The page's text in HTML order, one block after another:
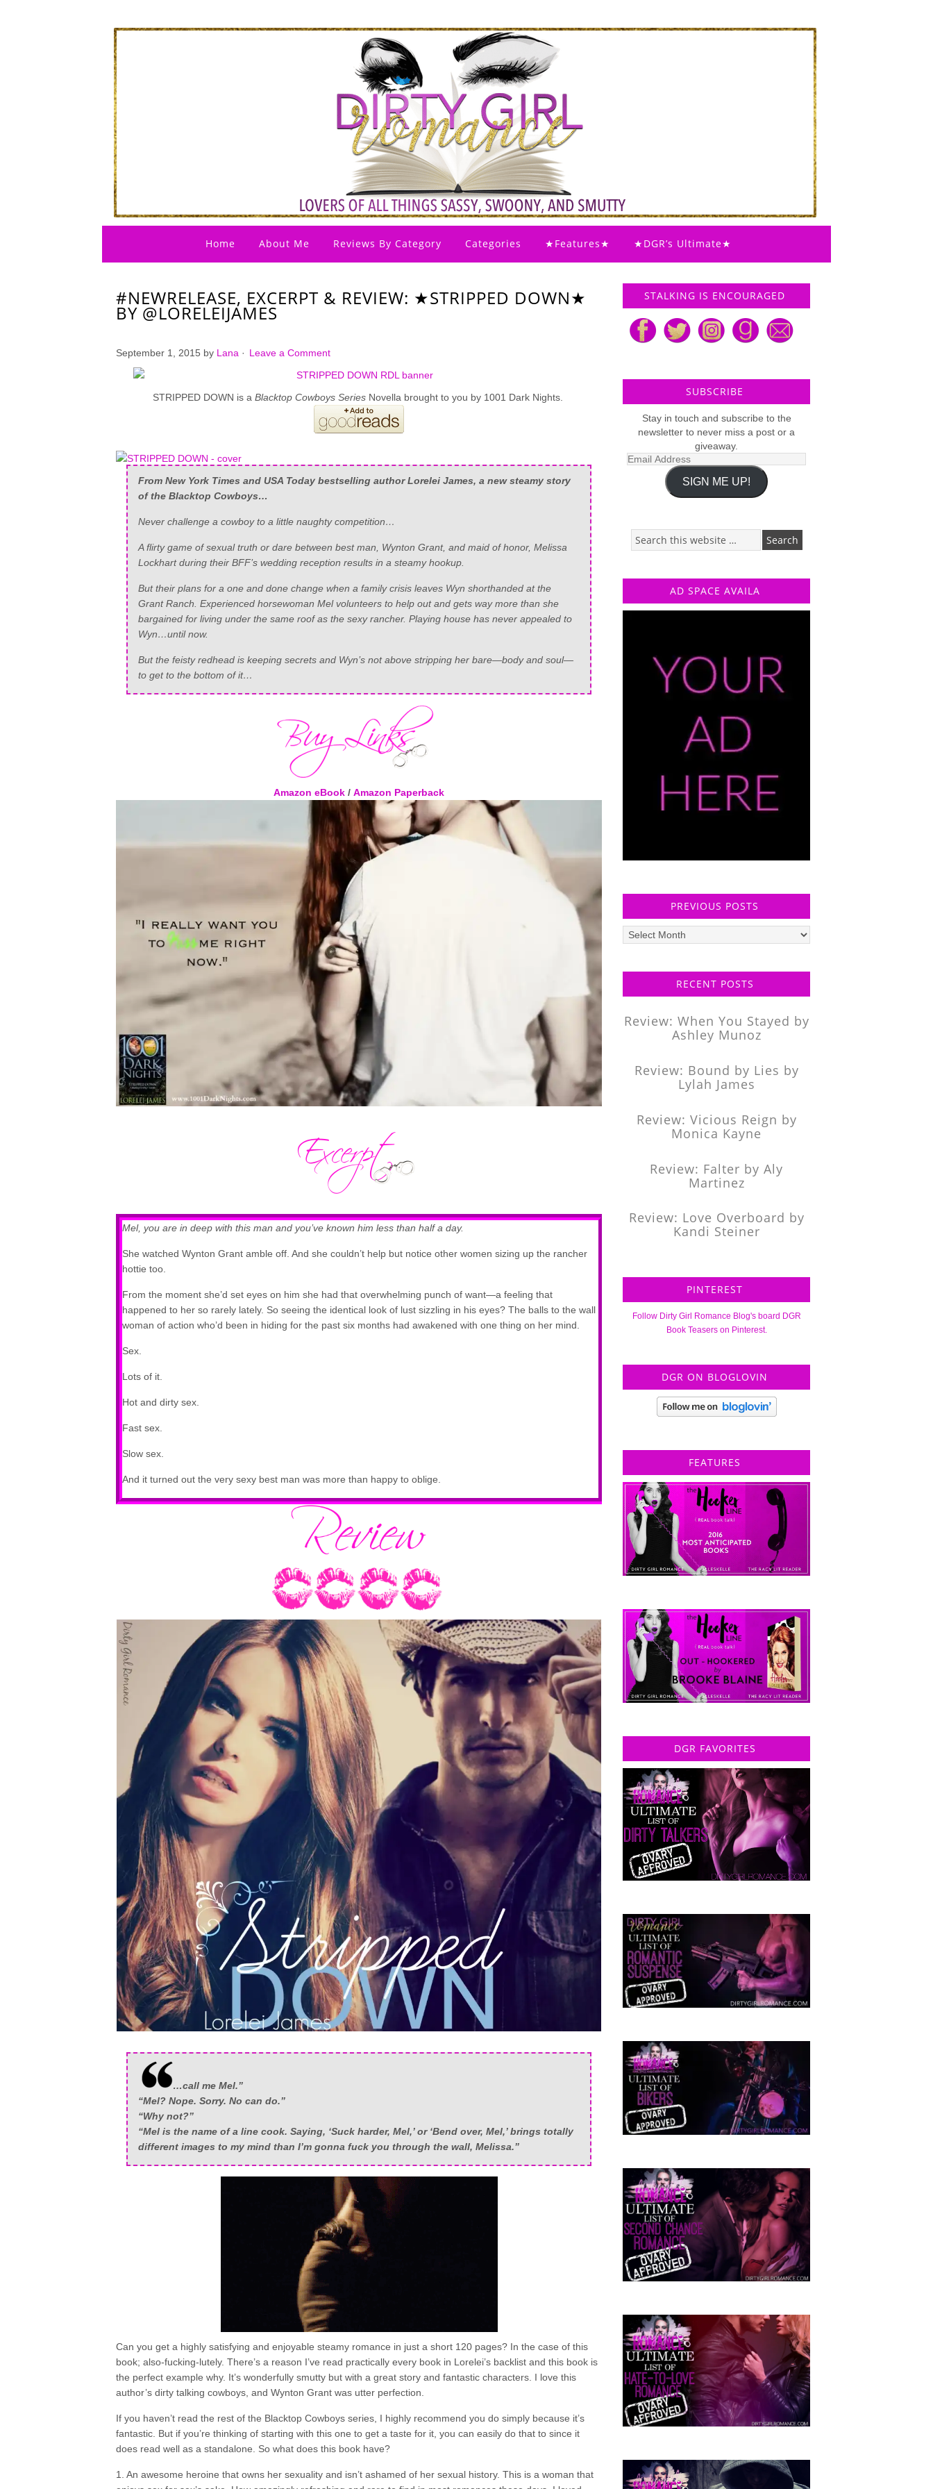
Home About Me Reviews By Category Categories ★Features★ ★DGR’s Ultimate★
#NEWRELEASE, EXCERPT & REVIEW: ★STRIPPED DOWN★
BY @LORELEIJAMES
September 1, 2015 by Lana · Leave a Comment
STRIPPED DOWN is a Blacktop Cowboys Series Novella brought to you by 1001 Dark Nights.
From New York Times and USA Today bestselling author Lorelei James, a new steamy story
of the Blacktop Cowboys…
Never challenge a cowboy to a little naughty competition…
A flirty game of sexual truth or dare between best man, Wynton Grant, and maid of honor, Melissa
Lockhart during their BFF’s wedding reception results in a steamy hookup.
But their plans for a one and done change when a family crisis leaves Wyn shorthanded at the
Grant Ranch. Experienced horsewoman Mel volunteers to help out and gets way more than she
bargained for living under the same roof as the sexy rancher. Playing house has never appealed to
Wyn…until now.
But the feisty redhead is keeping secrets and Wyn’s not above stripping her bare—body and soul—
to get to the bottom of it…
Amazon eBook / Amazon Paperback
Mel, you are in deep with this man and you’ve known him less than half a day.
She watched Wynton Grant amble off. And she couldn’t help but notice other women sizing up the rancher
hottie too.
From the moment she’d set eyes on him she had that overwhelming punch of want—a feeling that
happened to her so rarely lately. So seeing the identical look of lust sizzling in his eyes? The balls to the wall
woman of action who’d been in hiding for the past six months had awakened with one thing on her mind.
Sex.
Lots of it.
Hot and dirty sex.
Fast sex.
Slow sex.
And it turned out the very sexy best man was more than happy to oblige.
This was turning out to be the best wedding ever.
The object of her lust stopped to speak to an older woman, giving Mel ample opportunity to study him. The
man had it going on. His shoulders were so broad that he blocked the view of the woman entirely. Pity he
prime beef too. Not only did he have a big physical presence, he carried himself with confidence. He had an
easy smile—which was a sexy-as-his wicked grin. From the back she noticed his dark hair brushed his collar
and held more than a little curl. The groom and groomsmen had removed their cowboy hats as soon as the
wedding pictures were done. As much as she appreciated a man in a hat, Wynton looked better without it.
Hands landed on the back of Mel’s chair and a soft rustle of fabric tickled her neck.
“Staring at him that intently won’t make his clothes disappear,” London murmured in her ear.
“That obvious?”
“Yes. But if it helps, my brother-in-law is staring back at you the same way.”
“Then maybe I’ll get lucky on your wedding night too, Mrs. Grant.”
…call me Mel.”
“Mel? Nope. Sorry. No can do.”
“Why not?”
“Mel is the name of a line cook. Saying, ‘Suck harder, Mel,’ or ‘Bend over, Mel,’ brings totally
different images to my mind than I’m gonna fuck you through the wall, Melissa.”
Can you get a highly satisfying and enjoyable steamy romance in just a short 120 pages? In the case of this
book; also-fucking-lutely. There’s a reason I’ve read practically every book in Lorelei’s backlist and this book is
the perfect example why. It’s wonderfully smutty but with a great story and fantastic characters. I love this
author’s dirty talking cowboys, and Wynton Grant was utter perfection.
If you haven’t read the rest of the Blacktop Cowboys series, I highly recommend you do simply because it’s
fantastic. But if you’re thinking of starting with this one to get a taste for it, you can easily do that to since it
does read well as a standalone. So what does this book have?
1. An awesome heroine that owns her sexuality and isn’t ashamed of her sexual history. This is a woman that
STALKING IS ENCOURAGED
SUBSCRIBE
Stay in touch and subscribe to the
newsletter to never miss a post or a
giveaway.
Email
SIGN ME UP!
AD SPACE AVAILA
PREVIOUS POSTS
Previous
posts
RECENT POSTS
Review: When You Stayed by
Ashley Munoz
Review: Bound by Lies by
Lylah James
Review: Vicious Reign by
Monica Kayne
Review: Falter by Aly
Martinez
Review: Love Overboard by
Kandi Steiner
PINTEREST
Follow Dirty Girl Romance Blog's board DGR
Book Teasers on Pinterest.
DGR ON BLOGLOVIN
FEATURES
DGR FAVORITES